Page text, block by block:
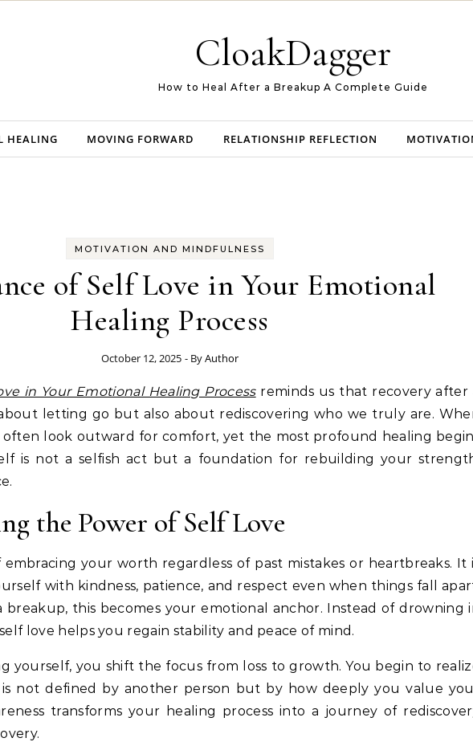
CloakDagger
How to Heal After a Breakup A Complete Guide
HEALING MOVING FORWARD RELATIONSHIP REFLECTION
MOTIVATION AND MINDFULNESS
of Self Love in Your Emotional
Healing Process
October 12, 2025 - ByAuthor
in Your Emotional Healing Processreminds us that recovery after
letting go but also about rediscovering who we truly are.
often look outward for comfort, yet the most profound healing
is not a selfish act but a foundation for rebuilding your
the Power of Self Love
your worth regardless of past mistakes or heartbreaks. It
with kindness, patience, and respect even when things fall
this becomes your emotional anchor. Instead of drowning
love helps you regain stability and peace of mind.
yourself, you shift the focus from loss to growth. You begin to
not defined by another person but by how deeply you value
transforms your healing process into a journey of